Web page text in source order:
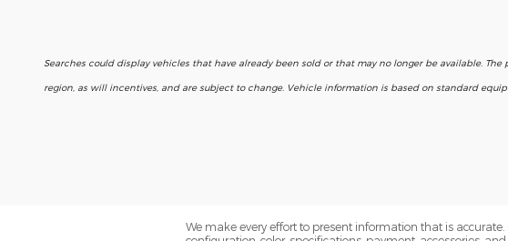
Searches could display vehicles that have already been sold or that may no longer be available.
region, as will incentives, and are subject to change. Vehicle information is based on standard
We make every effort to present information that is